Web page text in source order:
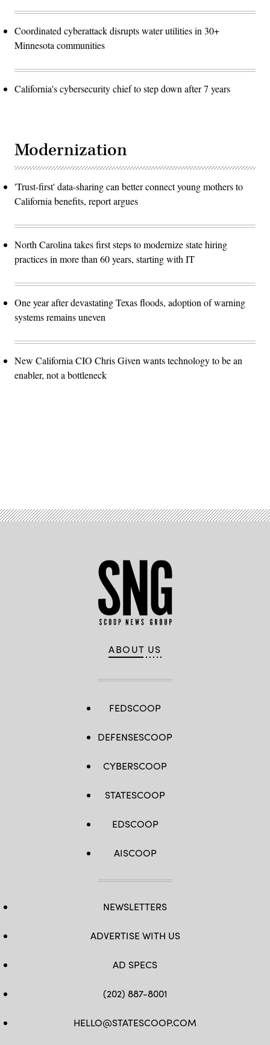
Coordinated cyberattack disrupts water utilities in 30+
Minnesota communities
California's cybersecurity chief to step down after 7 years
Modernization
'Trust-first' data-sharing can better connect young mothers to
California benefits, report argues
North Carolina takes first steps to modernize state hiring
practices in more than 60 years, starting with IT
One year after devastating Texas floods, adoption of warning
systems remains uneven
New California CIO Chris Given wants technology to be an
enabler, not a bottleneck
ABOUT US
FEDSCOOP
DEFENSESCOOP
CYBERSCOOP
STATESCOOP
EDSCOOP
AISCOOP
NEWSLETTERS
ADVERTISE WITH US
AD SPECS
(202) 887-8001
HELLO@STATESCOOP.COM